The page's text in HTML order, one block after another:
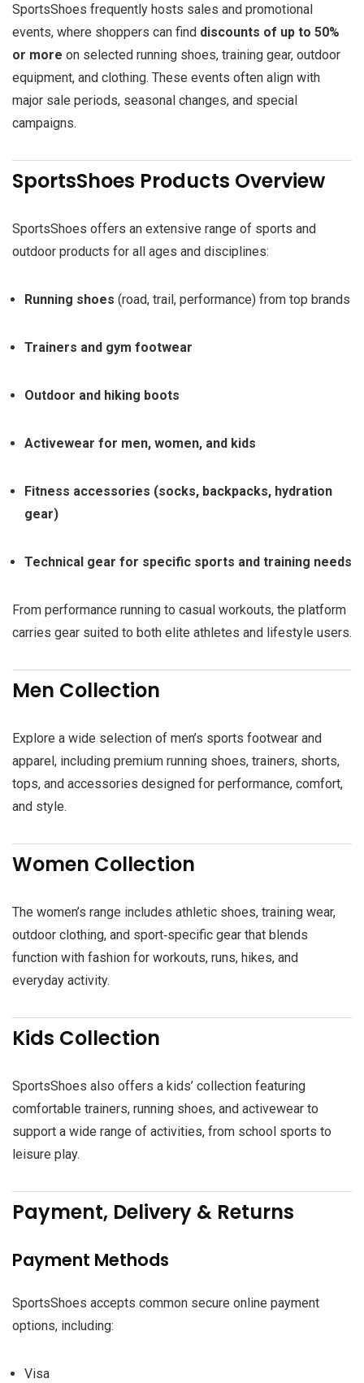
SportsShoes frequently hosts sales and promotional
events, where shoppers can find discounts of up to 50%
or more on selected running shoes, training gear, outdoor
equipment, and clothing. These events often align with
major sale periods, seasonal changes, and special
campaigns.
SportsShoes Products Overview
SportsShoes offers an extensive range of sports and
outdoor products for all ages and disciplines:
Running shoes (road, trail, performance) from top brands
Trainers and gym footwear
Outdoor and hiking boots
Activewear for men, women, and kids
Fitness accessories (socks, backpacks, hydration
gear)
Technical gear for specific sports and training needs
From performance running to casual workouts, the platform
carries gear suited to both elite athletes and lifestyle users.
Men Collection
Explore a wide selection of men’s sports footwear and
apparel, including premium running shoes, trainers, shorts,
tops, and accessories designed for performance, comfort,
and style.
Women Collection
The women’s range includes athletic shoes, training wear,
outdoor clothing, and sport‑specific gear that blends
function with fashion for workouts, runs, hikes, and
everyday activity.
Kids Collection
SportsShoes also offers a kids’ collection featuring
comfortable trainers, running shoes, and activewear to
support a wide range of activities, from school sports to
leisure play.
Payment, Delivery & Returns
Payment Methods
SportsShoes accepts common secure online payment
options, including:
Visa